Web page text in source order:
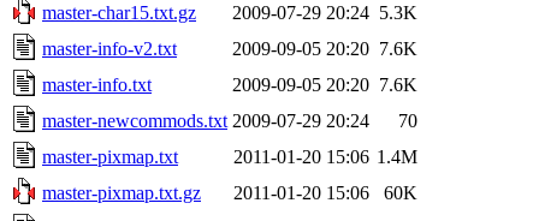
master-char15.txt.gz
2009-07-29 20:24 5.3K
master-info-v2.txt
2009-09-05 20:20 7.6K
master-info.txt
2009-09-05 20:20 7.6K
master-newcommods.txt 2009-07-29 20:24
70
master-pixmap.txt
2011-01-20 15:06 1.4M
master-pixmap.txt.gz
2011-01-20 15:06
60K